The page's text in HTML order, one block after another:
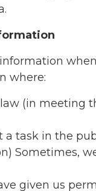
where:
(in meeting
a task in the
Sometimes,
given us